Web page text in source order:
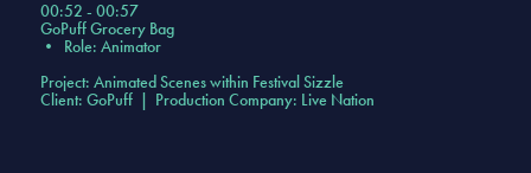
00:52 - 00:57
GoPuff Grocery Bag
• Role: Animator
Project: Animated Scenes within Festival Sizzle
Client: GoPuff | Production Company: Live Nation